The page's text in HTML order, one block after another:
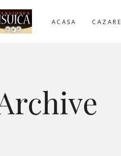
ACASA CAZARE